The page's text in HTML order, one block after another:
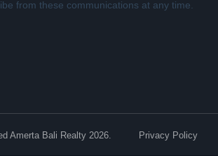
Amerta Bali Realty 2026. Privacy Policy